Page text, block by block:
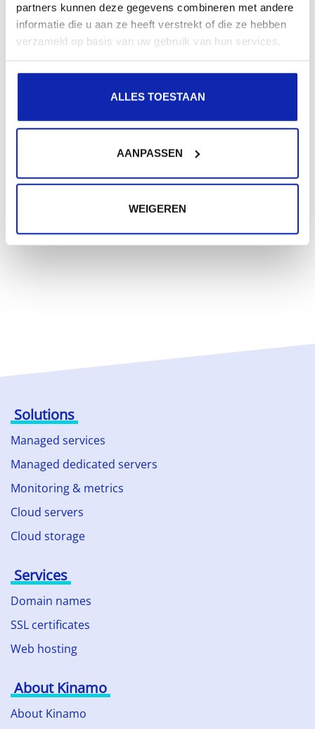
partners kunnen deze gegevens combineren met andere
informatie die u aan ze heeft verstrekt of die ze hebben
verzameld op basis van uw gebruik van hun services.
ALLES TOESTAAN
AANPASSEN
WEIGEREN
Need extra help?
Don't worry, we will be happy to help you via a
support request!
Solutions
Managed services
Managed dedicated servers
Monitoring & metrics
Cloud servers
Cloud storage
Services
Domain names
SSL certificates
Web hosting
About Kinamo
About Kinamo